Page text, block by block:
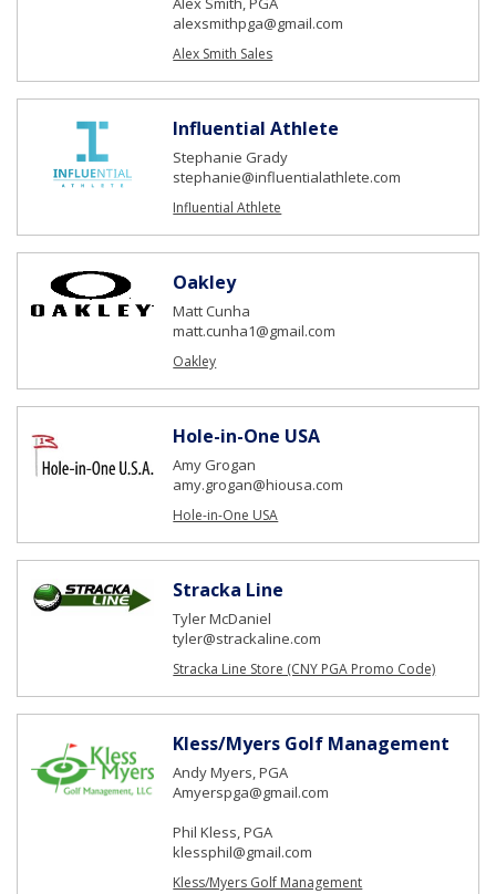
alexsmithpga@gmail.com
Alex Smith Sales
Influential Athlete
Stephanie Grady
stephanie@influentialathlete.com
Influential Athlete
Oakley
Matt Cunha
matt.cunha1@gmail.com
Oakley
Hole-in-One USA
Amy Grogan
amy.grogan@hiousa.com
Hole-in-One USA
Stracka Line
Tyler McDaniel
tyler@strackaline.com
Stracka Line Store (CNY PGA Promo Code)
Kless/Myers Golf Management
Andy Myers, PGA
Amyerspga@gmail.com
Phil Kless, PGA
klessphil@gmail.com
Kless/Myers Golf Management